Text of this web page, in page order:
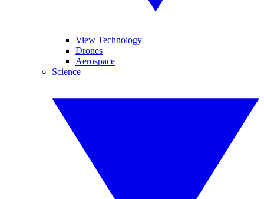
View Technology
Drones
Aerospace
Science